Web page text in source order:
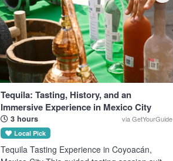
Tequila: Tasting, History, and an
Immersive Experience in Mexico City
3 hours via GetYourGuide
Local Pick
Tequila Tasting Experience in Coyoacán,